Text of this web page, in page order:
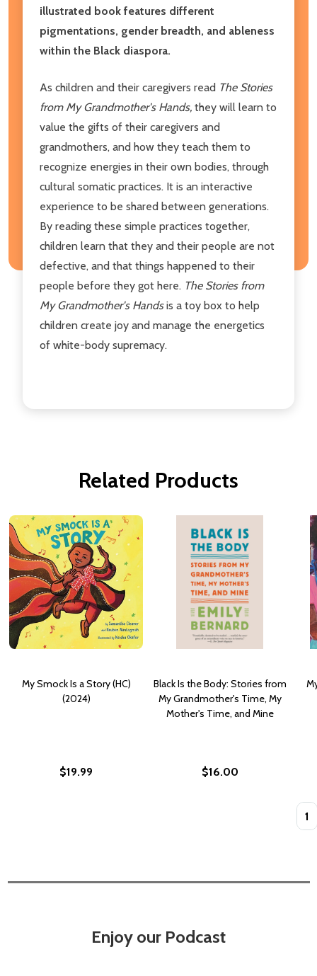
illustrated book features different
pigmentations, gender breadth, and ableness
within the Black diaspora.
As children and their caregivers read The Stories
from My Grandmother's Hands, they will learn to
value the gifts of their caregivers and
grandmothers, and how they teach them to
recognize energies in their own bodies, through
cultural somatic practices. It is an interactive
experience to be shared between generations.
By reading these simple practices together,
children learn that they and their people are not
defective, and that things happened to their
people before they got here. The Stories from
MyGrandmother's Handsis a toy box to help
children create joy and manage the energetics
of white-body supremacy.
Related Products
My Smock Is a Story (HC)
(2024)
$19.99
Black Is the Body: Stories from
My Grandmother's Time, My
Mother's Time, and Mine
$16.00
Enjoy our Podcast